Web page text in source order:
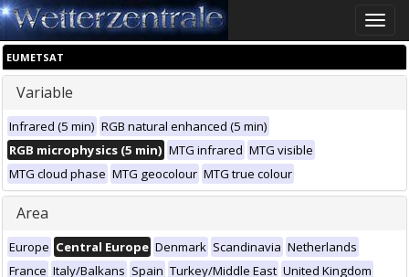
Toggle
EUMETSAT
Variable
Infrared (5 min) RGB natural enhanced (5 min)
RGB microphysics (5 min) MTG infrared MTG visible
MTG cloud phase MTG geocolour MTG true colour
Area
Europe Central Europe Denmark Scandinavia Netherlands
France Italy/Balkans Spain Turkey/Middle East United Kingdom